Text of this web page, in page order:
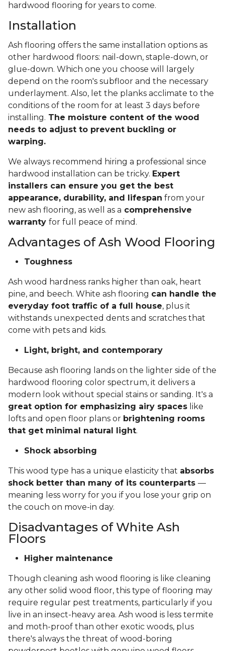
hardwood flooring for years to come.
Installation
Ash flooring offers the same installation options as
other hardwood floors: nail-down, staple-down, or
glue-down. Which one you choose will largely
depend on the room's subfloor and the necessary
underlayment. Also, let the planks acclimate to the
conditions of the room for at least 3 days before
installing. The moisture content of the wood
needs to adjust to prevent buckling or
warping.
We always recommend hiring a professional since
hardwood installation can be tricky. Expert
installers can ensure you get the best
appearance, durability, and lifespan from your
new ash flooring, as well as a comprehensive
warranty for full peace of mind.
Advantages of Ash Wood Flooring
Toughness
Ash wood hardness ranks higher than oak, heart
pine, and beech. White ash flooring can handle the
everyday foot traffic of a full house, plus it
withstands unexpected dents and scratches that
come with pets and kids.
Light, bright, and contemporary
Because ash flooring lands on the lighter side of the
hardwood flooring color spectrum, it delivers a
modern look without special stains or sanding. It's a
great option for emphasizing airy spaces like
lofts and open floor plans or brightening rooms
that get minimal natural light.
Shock absorbing
This wood type has a unique elasticity that absorbs
shock better than many of its counterparts —
meaning less worry for you if you lose your grip on
the couch on move-in day.
Disadvantages of White Ash
Floors
Higher maintenance
Though cleaning ash wood flooring is like cleaning
any other solid wood floor, this type of flooring may
require regular pest treatments, particularly if you
live in an insect-heavy area. Ash wood is less termite
and moth-proof than other exotic woods, plus
there's always the threat of wood-boring